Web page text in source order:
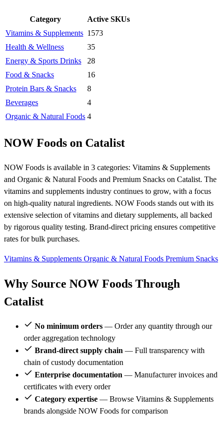
Category
Active SKUs
Vitamins & Supplements 1573
Health & Wellness
35
Energy & Sports Drinks
28
Food & Snacks
16
Protein Bars & Snacks
8
Beverages
4
Organic & Natural Foods 4
NOW Foods on Catalist
NOW Foods is available in 3 categories: Vitamins & Supplements
and Organic & Natural Foods and Premium Snacks on Catalist. The
vitamins and supplements industry continues to grow, with a focus
on high-quality natural ingredients. NOW Foods stands out with its
extensive selection of vitamins and dietary supplements, all backed
by rigorous quality testing. Brand-direct pricing ensures competitive
rates for bulk purchases.
Vitamins & Supplements Organic & Natural Foods Premium Snacks
Why Source NOW Foods Through
Catalist
No minimum orders — Order any quantity through our
order aggregation technology
Brand-direct supply chain — Full transparency with
chain of custody documentation
Enterprise documentation — Manufacturer invoices and
certificates with every order
Category expertise — Browse Vitamins & Supplements
brands alongside NOW Foods for comparison